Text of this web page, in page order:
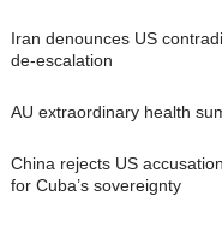
Iran denounces US
de-escalation
AU extraordinary health
China rejects US
for Cuba’s sovereignty